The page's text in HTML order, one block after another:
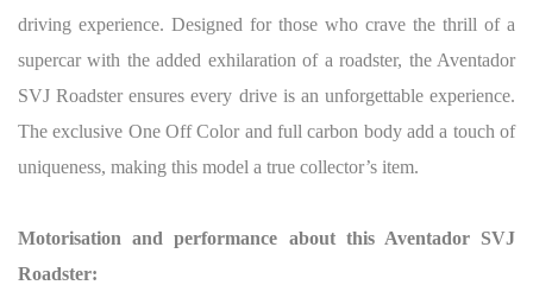
driving experience. Designed for those who crave the thrill of a
supercar with the added exhilaration of a roadster, the Aventador
SVJ Roadster ensures every drive is an unforgettable experience.
The exclusive One Off Color and full carbon body add a touch of
uniqueness, making this model a true collector’s item.
Motorisation and performance about this Aventador SVJ
Roadster: